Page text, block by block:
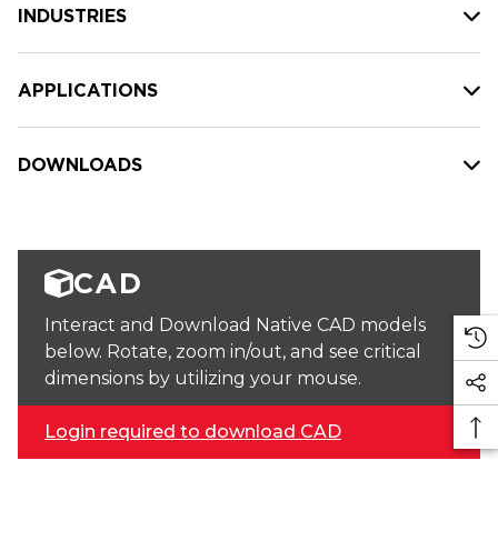
INDUSTRIES
APPLICATIONS
DOWNLOADS
CAD
Interact and Download Native CAD models
below. Rotate, zoom in/out, and see critical
dimensions by utilizing your mouse.
Login required to download CAD